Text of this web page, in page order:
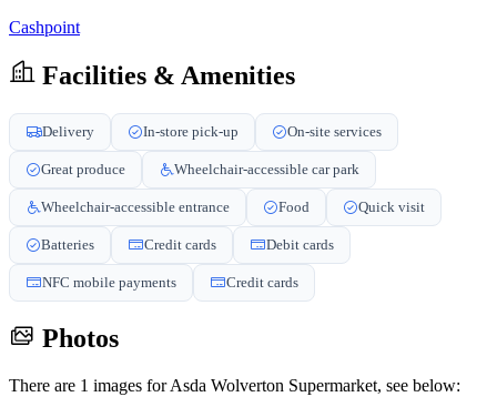
Cashpoint
Facilities & Amenities
Delivery In-store pick-up On-site services
Great produce Wheelchair-accessible car park
Wheelchair-accessible entrance Food Quick visit
Batteries Credit cards Debit cards
NFC mobile payments Credit cards
Photos
There are 1 images for Asda Wolverton Supermarket, see below: